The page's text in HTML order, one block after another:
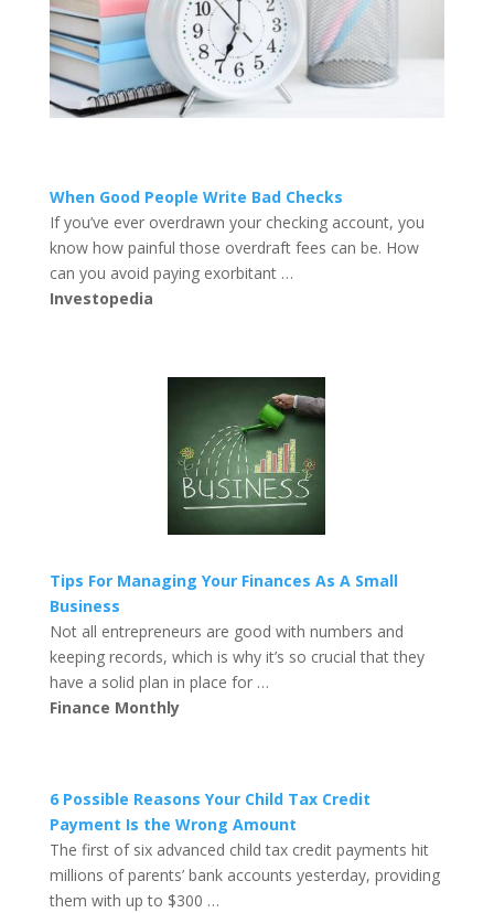
When Good People Write Bad Checks
If you’ve ever overdrawn your checking account, you
know how painful those overdraft fees can be. How
can you avoid paying exorbitant …
Investopedia
Tips For Managing Your Finances As A Small
Business
Not all entrepreneurs are good with numbers and
keeping records, which is why it’s so crucial that they
have a solid plan in place for …
Finance Monthly
6 Possible Reasons Your Child Tax Credit
Payment Is the Wrong Amount
The first of six advanced child tax credit payments hit
millions of parents’ bank accounts yesterday, providing
them with up to $300 …